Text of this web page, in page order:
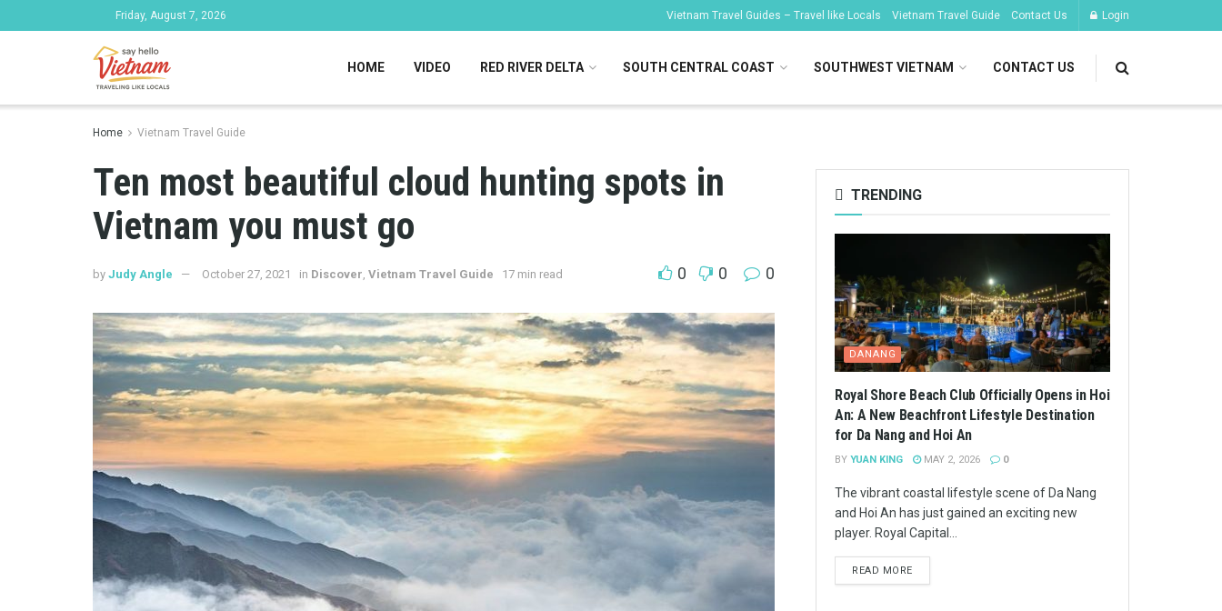
Friday, August 7, 2026 Vietnam Travel Guides – Travel like Locals Vietnam Travel Guide Contact Us Login
HOME VIDEO RED RIVER DELTA SOUTH CENTRAL COAST SOUTHWEST VIETNAM CONTACT US
Home Vietnam Travel Guide
Ten most beautiful cloud hunting spots in
Vietnam you must go
by Judy Angle October 27, 2021 in Discover Vietnam Travel Guide 17 min read 0 0 0
TRENDING
DANANG
Royal Shore Beach Club Officially Opens in Hoi
An: A New Beachfront Lifestyle Destination
for Da Nang and Hoi An
BY YUAN KING MAY 2, 2026 0
The vibrant coastal lifestyle scene of Da Nang
and Hoi An has just gained an exciting new
player. Royal Capital...
READ MORE